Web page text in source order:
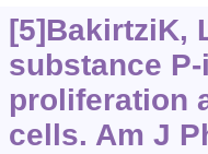
[5]BakirtziK,
substance
proliferation
cells. Am J